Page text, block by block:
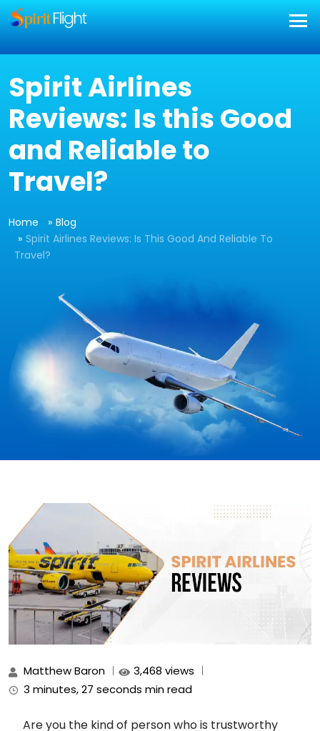
Spirit Airlines
Reviews: Is this Good
and Reliable to
Travel?
Home
Blog
Spirit Airlines Reviews: Is This Good And Reliable To
Travel?
Matthew Baron
3,468 views
3 minutes, 27 seconds min read
Are you the kind of person who is trustworthy